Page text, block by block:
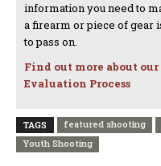
information you need to
a firearm or piece of gear
to pass on.
Find out more about
Evaluation Process
TAGS featured shooting
Youth Shooting